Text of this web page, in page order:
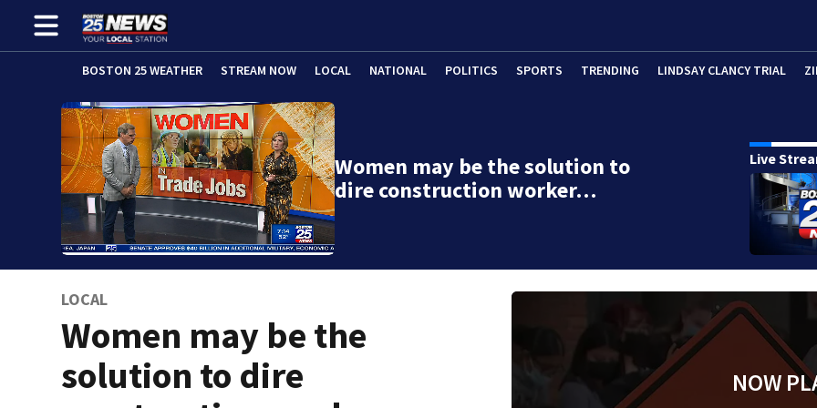
BOSTON 25 WEATHER STREAM NOW LOCAL NATIONAL POLITICS SPORTS TRENDING LINDSAY CLANCY TRIAL
Women may be the solution to
dire construction worker…
Live
LOCAL
Women may be the
solution to dire
NOW